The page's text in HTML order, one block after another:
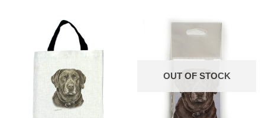
OUT OF STOCK